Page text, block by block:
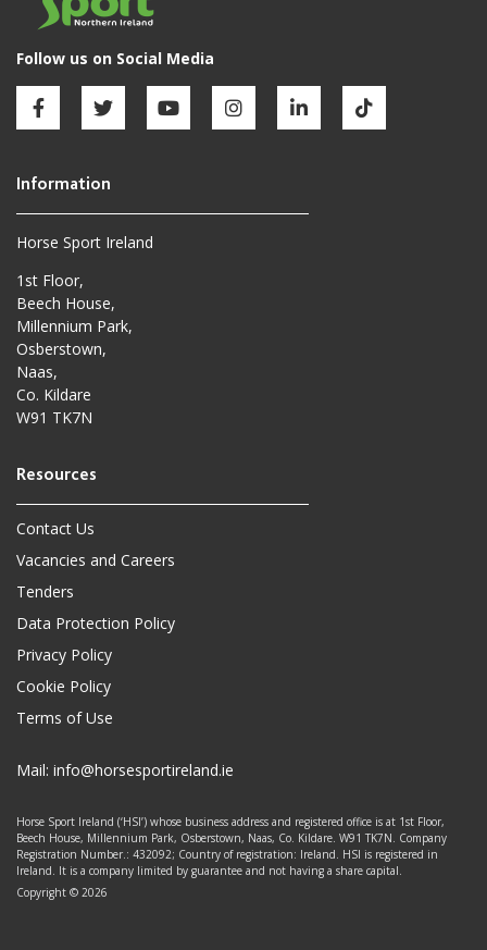
Horse Sport Ireland
1st Floor,
Beech House,
Millennium Park,
Osberstown,
Naas,
Co. Kildare
W91 TK7N
Contact Us
Vacancies and Careers
Tenders
Data Protection Policy
Privacy Policy
Cookie Policy
Terms of Use
Mail: info@horsesportireland.ie
Horse Sport Ireland (‘HSI’) whose business address and registered office is at 1st Floor,
Beech House, Millennium Park, Osberstown, Naas, Co. Kildare. W91 TK7N. Company
Registration Number.: 432092; Country of registration: Ireland. HSI is registered in
Ireland. It is a company limited by guarantee and not having a share capital.
Copyright © 2026